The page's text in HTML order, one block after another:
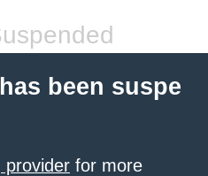
been suspe
provider for more